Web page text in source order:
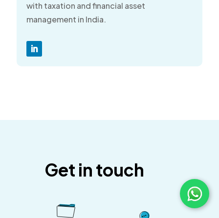
with taxation and financial asset
management in India.
Get in touch